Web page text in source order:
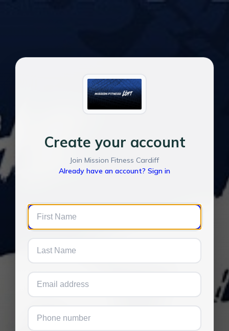
Create your account
Join Mission Fitness Cardiff
Already have an account? Sign in